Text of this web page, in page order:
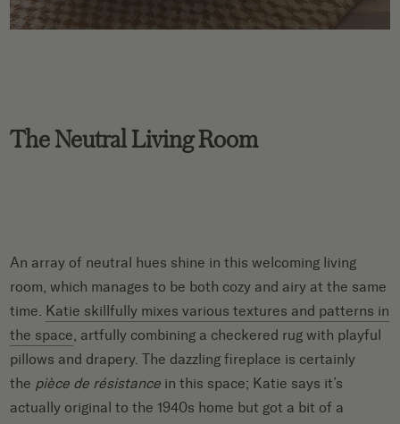
The Neutral Living Room
An array of neutral hues shine in this welcoming living
room, which manages to be both cozy and airy at the same
time. Katie skillfully mixes various textures and patterns in
the space, artfully combining a checkered rug with playful
pillows and drapery. The dazzling fireplace is certainly
the pièce de résistance in this space; Katie says it’s
actually original to the 1940s home but got a bit of a